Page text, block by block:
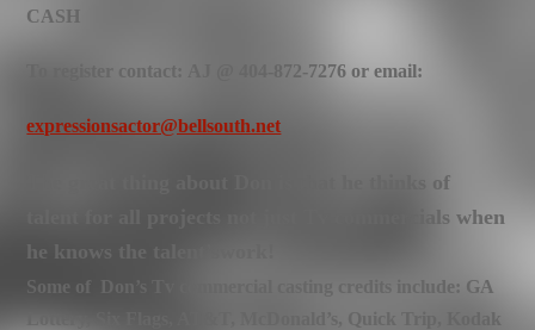
CASH
To register contact: AJ @ 404-872-7276 or email:
expressionsactor@bellsouth.net
The great thing about Don is that he thinks of
talent for all projects not just Tv commercials when
Some of Don’s Tv commercial casting credits include: GA
Lottery, Six Flags, AT&T, McDonald’s, Quick Trip, Kodak